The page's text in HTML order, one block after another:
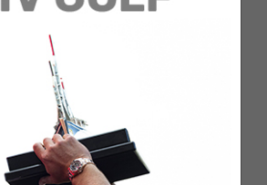
his first major title since the
In 17 starts in the Regular
recorded four wins, 10 top-10s
Business,
to Jon Rahm for clinching the
Comcast Business TOUR
all the elite athletes who earned